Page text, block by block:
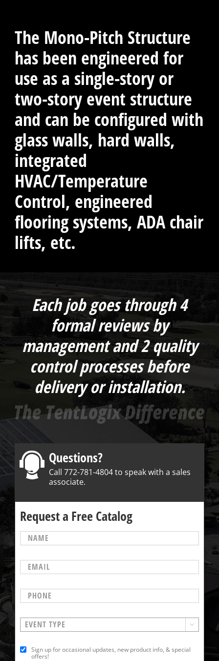
The Mono-Pitch Structure
has been engineered for
use as a single-story or
two-story event structure
and can be configured with
glass walls, hard walls,
integrated
HVAC/Temperature
Control, engineered
flooring systems, ADA chair
lifts, etc.
Each job goes through 4
formal reviews by
management and 2 quality
control processes before
delivery or installation.
Questions?
Call 772-781-4804 to speak with a sales
associate.
Request a Free Catalog

Sign up for occasional updates, new product info, & special
offers!